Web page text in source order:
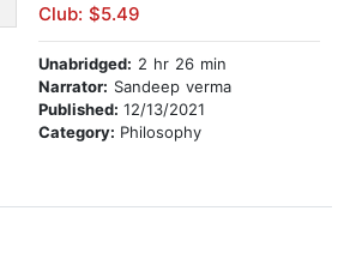
Club: $5.49
Unabridged: 2 hr 26 min
Narrator: Sandeep verma
Published: 12/13/2021
Category: Philosophy